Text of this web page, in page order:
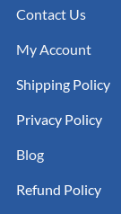
Contact Us
My Account
Shipping Policy
Privacy Policy
Blog
Refund Policy